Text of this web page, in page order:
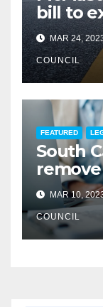
bill to
MAR 24,
COUNCIL
FEATURED
South
MAR 10,
COUNCIL